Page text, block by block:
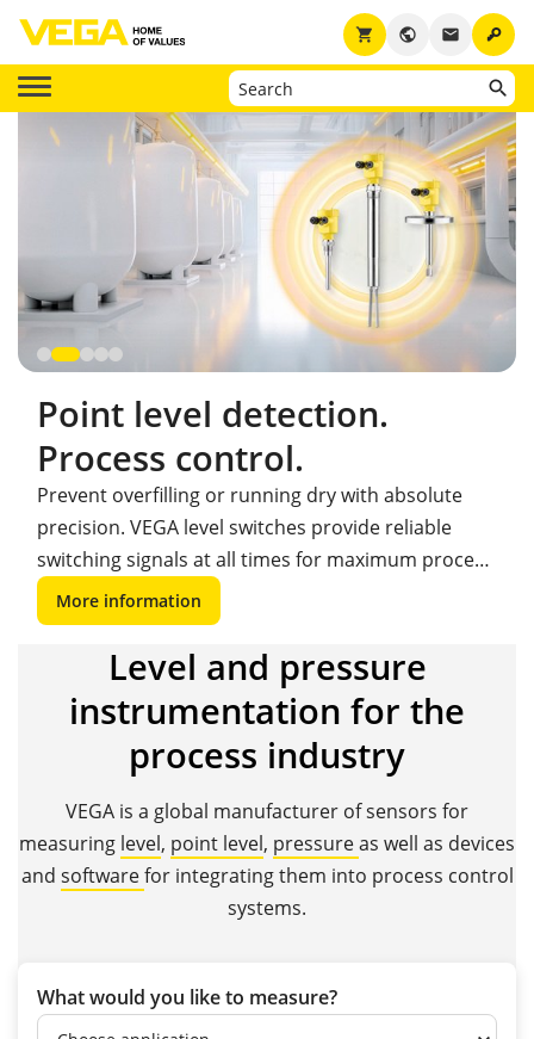
key
email
public
shopping_cart
Point level detection.
Process control.
Prevent overfilling or running dry with absolute
precision. VEGA level switches provide reliable
switching signals at all times for maximum process
safety and reliability.
More information
Level and pressure
instrumentation for the
process industry
VEGA is a global manufacturer of sensors for
measuring level, point level, pressureas well as devices
and softwarefor integrating them into process control
systems.
What would you like to measure?